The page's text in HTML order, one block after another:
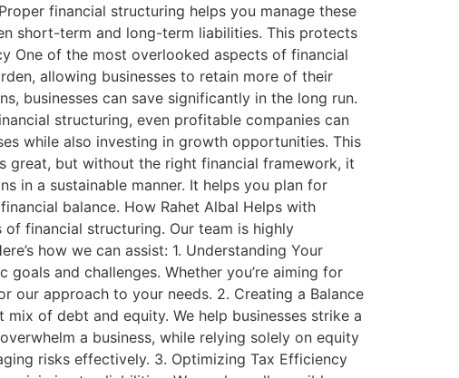
financial structuring helps you manage these
short-term and long-term liabilities. This protects
One of the most overlooked aspects of financial
allowing businesses to retain more of their
businesses can save significantly in the long run.
structuring, even profitable companies can
while also investing in growth opportunities. This
great, but without the right financial framework, it
in a sustainable manner. It helps you plan for
balance. How Rahet Albal Helps with
financial structuring. Our team is highly
how we can assist: 1. Understanding Your
and challenges. Whether you’re aiming for
approach to your needs. 2. Creating a Balance
of debt and equity. We help businesses strike a
a business, while relying solely on equity
risks effectively. 3. Optimizing Tax Efficiency